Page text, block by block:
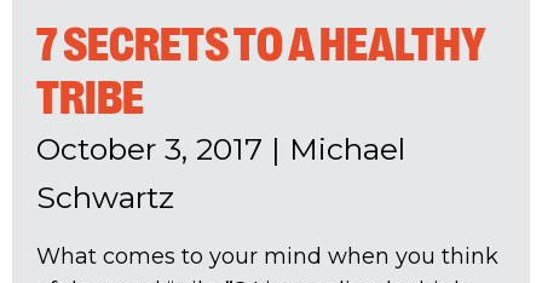
7 SECRETS TO A HEALTHY
TRIBE
October 3, 2017 | Michael
Schwartz
What comes to your mind when you think